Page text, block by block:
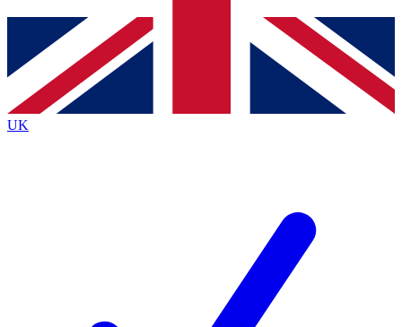
Contact me with news and offers from other Future brands
By submitting your information you agree to the Terms & Conditions
Privacy Policy
and are aged 16 or over.
UK